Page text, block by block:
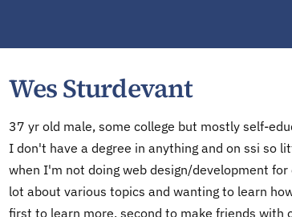
Wes Sturdevant
37 yr old male, some college but mostly self-
I don't have a degree in anything and on ssi so
when I'm not doing web design/development
lot about various topics and wanting to learn
first to learn more, second to make friends with